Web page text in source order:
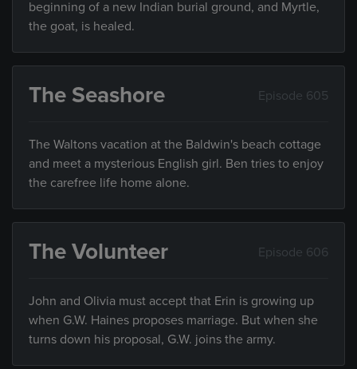
beginning of a new Indian burial ground, and Myrtle,
the goat, is healed.
The Seashore Episode 605
The Waltons vacation at the Baldwin's beach cottage
and meet a mysterious English girl. Ben tries to enjoy
the carefree life home alone.
The Volunteer Episode 606
John and Olivia must accept that Erin is growing up
when G.W. Haines proposes marriage. But when she
turns down his proposal, G.W. joins the army.